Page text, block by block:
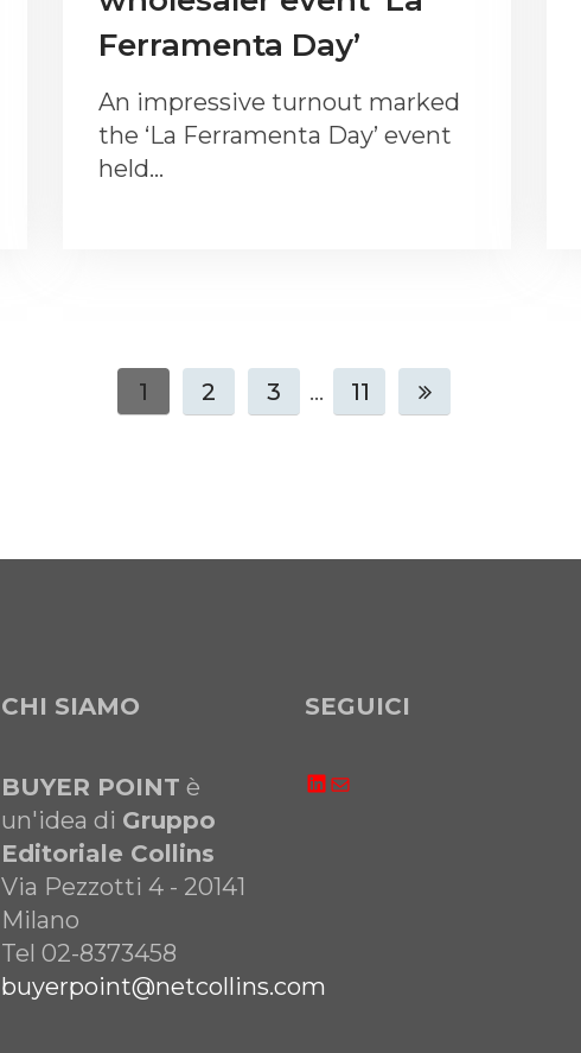
Ferramenta Day’
An impressive turnout marked
the ‘La Ferramenta Day’ event
held…
1 2 3 ... 11
CHI SIAMO
BUYER POINT è
un'idea di Gruppo
Editoriale Collins
Via Pezzotti 4 - 20141
Milano
Tel 02-8373458
buyerpoint@netcollins.com
SEGUICI